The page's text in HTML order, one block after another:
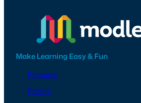
Make Learning Easy & Fun
Features
Pricing